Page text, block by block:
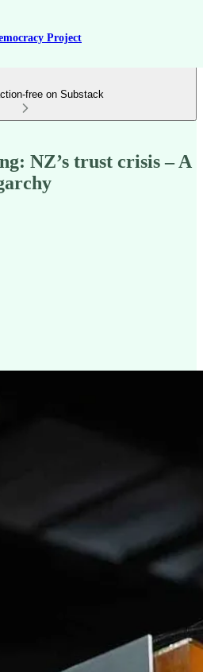
Project
free on Substack
NZ’s trust crisis – A